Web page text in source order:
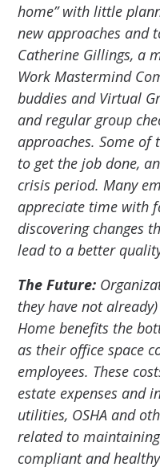
home” with little
new approaches and
Catherine Gillings, a
Work Mastermind
buddies and Virtual
and regular group
approaches. Some of
to get the job done,
crisis period. Many
appreciate time with
discovering changes
lead to a better
The Future:
they have not
Home benefits the
as their office space
employees. These
estate expenses and
utilities, OSHA and
related to
compliant and